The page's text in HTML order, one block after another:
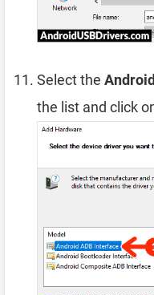
Select the
the list and click